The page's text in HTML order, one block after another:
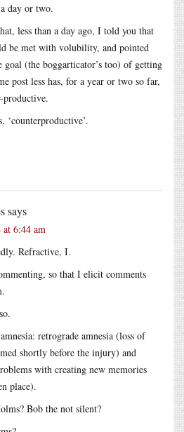
day or two.
less than a day ago, I told you that
be met with volubility, and pointed
goal (the boggarticator’s too) of getting
post less has, for a year or two so far,
productive.
‘counterproductive’.
says
6:44 am
Refractive, I.
so that I elicit comments
retrograde amnesia (loss of
shortly before the injury) and
with creating new memories
place).
Bob the not silent?